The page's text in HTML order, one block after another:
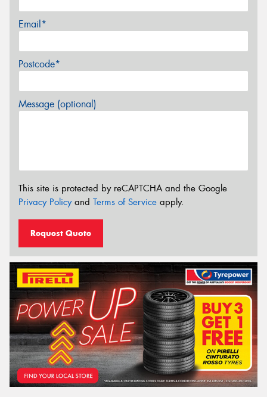
Email*
Postcode*
Message (optional)
This site is protected by reCAPTCHA and the Google
Privacy Policyand Terms of Service apply.
Request Quote